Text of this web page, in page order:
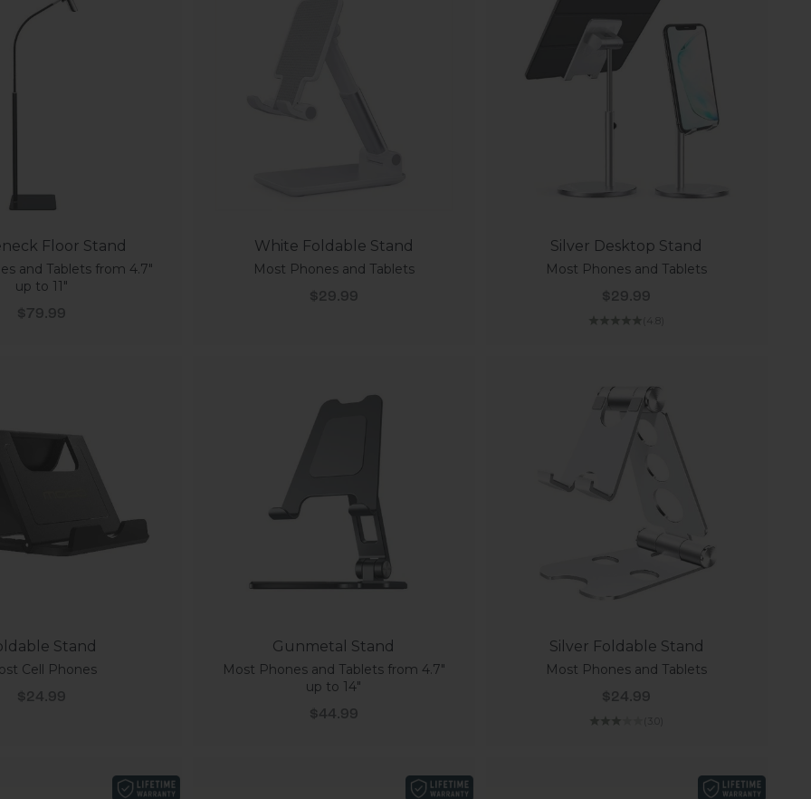
Floor Stand
and Tablets from 4.7"
up to 11"
Sale price
$79.99
White Foldable Stand
Most Phones and Tablets
Sale price
$29.99
Silver Desktop Stand
Most Phones and Tablets
Sale price
$29.99
(4.8)
Stand
Cell Phones
Sale price
$24.99
Gunmetal Stand
Most Phones and Tablets from 4.7"
up to 14"
Sale price
$44.99
Silver Foldable Stand
Most Phones and Tablets
Sale price
$24.99